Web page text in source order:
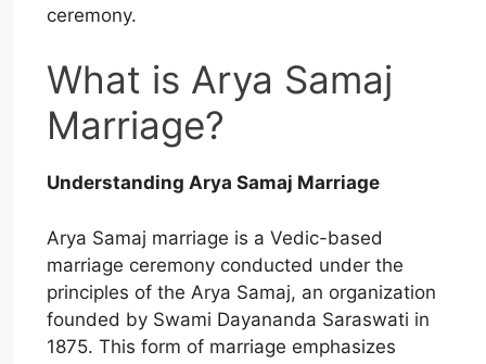
ceremony.
What is Arya Samaj
Marriage?
Understanding Arya Samaj Marriage
Arya Samaj marriage is a Vedic-based
marriage ceremony conducted under the
principles of the Arya Samaj, an organization
founded by Swami Dayananda Saraswati in
1875. This form of marriage emphasizes